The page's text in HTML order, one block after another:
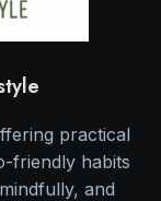
practical
friendly habits
and